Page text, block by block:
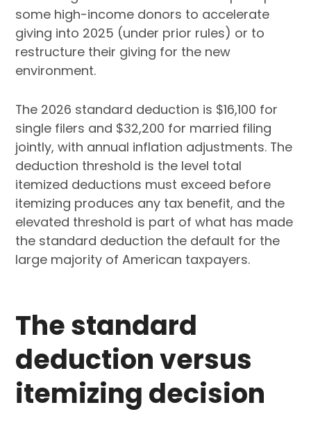
some high-income donors to accelerate
giving into 2025 (under prior rules) or to
restructure their giving for the new
environment.
The 2026 standard deduction is $16,100 for
single filers and $32,200 for married filing
jointly, with annual inflation adjustments. The
deduction threshold is the level total
itemized deductions must exceed before
itemizing produces any tax benefit, and the
elevated threshold is part of what has made
the standard deduction the default for the
large majority of American taxpayers.
The standard
deduction versus
itemizing decision